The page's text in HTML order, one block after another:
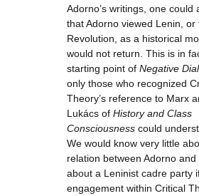
Adorno’s writings, one could
that Adorno viewed Lenin, or
Revolution, as a historical
would not return. This is in
starting point of Negative
only those who recognized
Theory’s reference to Marx
Lukács of History and Class
Consciousness could
We would know very little
relation between Adorno and
about a Leninist cadre party
engagement within Critical